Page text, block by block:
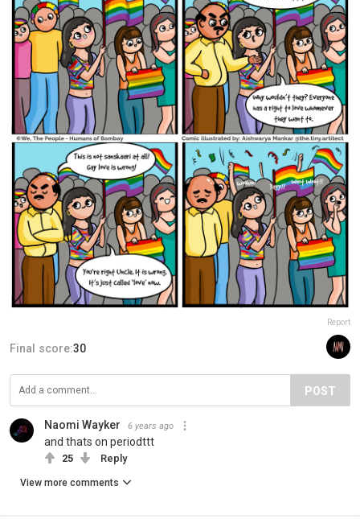
Report
Final score:30
POST
Naomi Wayker 6 years ago
and thats on periodttt
25 Reply
View more comments